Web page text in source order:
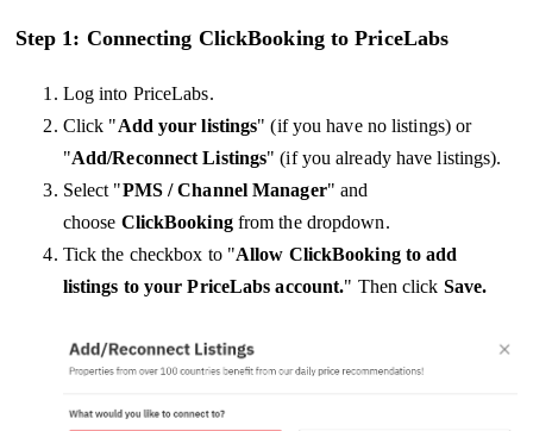
Step 1: Connecting ClickBooking to PriceLabs
Log into PriceLabs.
Click "Add your listings" (if you have no listings) or
"Add/Reconnect Listings" (if you already have listings).
Select "PMS / Channel Manager" and
choose ClickBookingfrom the dropdown.
Tick the checkbox to "Allow ClickBooking to add
listings to your PriceLabs account." Then click Save.